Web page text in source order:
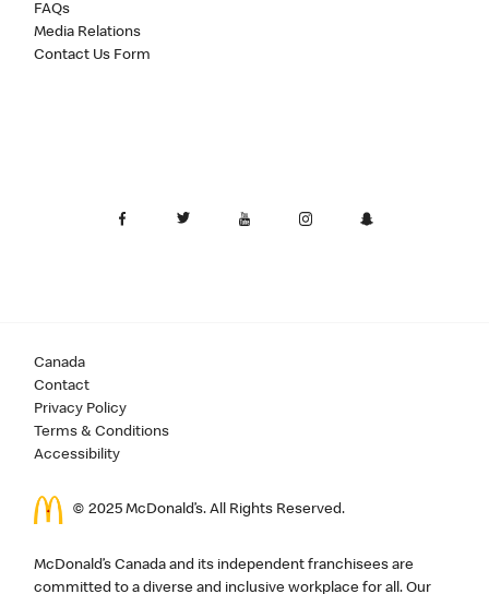
FAQs
Media Relations
Contact Us Form
Canada
Contact
Privacy Policy
Terms & Conditions
Accessibility
© 2025 McDonald’s. All Rights Reserved.
McDonald’s Canada and its independent franchisees are
committed to a diverse and inclusive workplace for all. Our